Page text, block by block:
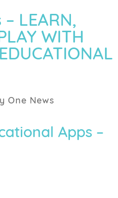
LEARN,
WITH
One News
Apps –